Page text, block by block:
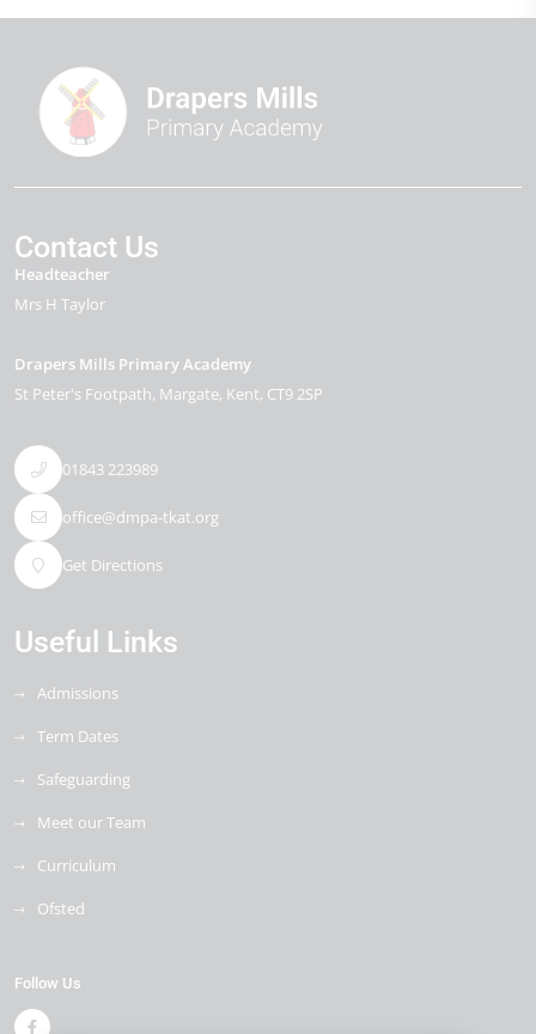
Contact Us
Headteacher
Mrs H Taylor
Drapers Mills Primary Academy
St Peter's Footpath Margate Kent CT9 2SP
01843 223989
office@dmpa-tkat.org
Get Directions
Useful Links
Admissions
Term Dates
Safeguarding
Meet our Team
Curriculum
Ofsted
Follow Us